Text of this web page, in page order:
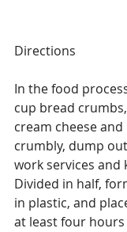
Directions
In the food
cup bread
cream cheese
crumbly, dump
work services and
Divided in half,
in plastic, and
at least four